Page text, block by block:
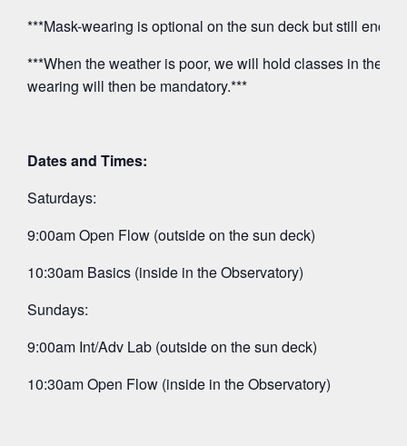
***Mask-wearing is optional on the sun deck but still
***When the weather is poor, we will hold classes in the
wearing will then be mandatory.***
Dates and Times:
Saturdays:
9:00am Open Flow (outside on the sun deck)
10:30am Basics (inside in the Observatory)
Sundays:
9:00am Int/Adv Lab (outside on the sun deck)
10:30am Open Flow (inside in the Observatory)